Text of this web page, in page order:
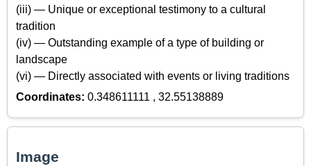
(iii) — Unique or exceptional testimony to a cultural
tradition
(iv) — Outstanding example of a type of building or
landscape
(vi) — Directly associated with events or living traditions
Coordinates: 0.348611111 , 32.55138889
Image